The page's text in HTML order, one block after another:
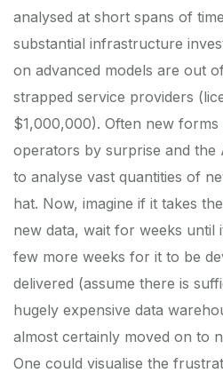
analysed at short spans of
substantial infrastructure
on advanced models are out
strapped service providers
$1,000,000). Often new
operators by surprise and the
to analyse vast quantities of
hat. Now, imagine if it takes
new data, wait for weeks until
few more weeks for it to be
delivered (assume there is
hugely expensive data
almost certainly moved on to
One could visualise the